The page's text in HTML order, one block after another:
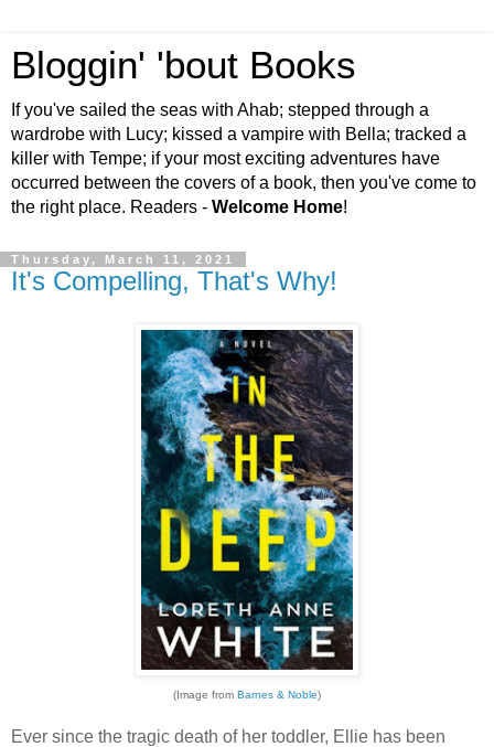
Bloggin' 'bout Books
If you've sailed the seas with Ahab; stepped through a
wardrobe with Lucy; kissed a vampire with Bella; tracked a
killer with Tempe; if your most exciting adventures have
occurred between the covers of a book, then you've come to
the right place. Readers - Welcome Home!
Thursday, March 11, 2021
It's Compelling, That's Why!
(Image from Barnes & Noble)
Ever since the tragic death of her toddler, Ellie has been